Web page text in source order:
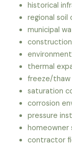
historical
regional soil
municipal
thermal
freeze/thaw
saturation
corrosion
pressure
contractor